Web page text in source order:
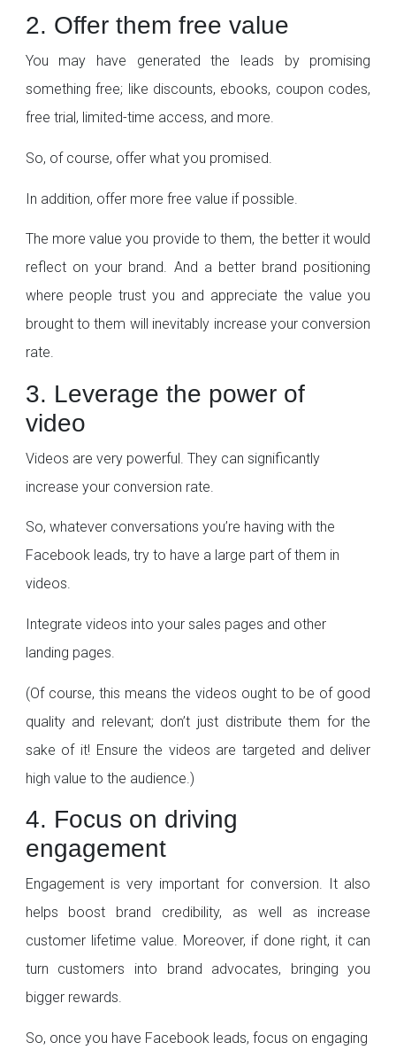
2. Offer them free value
You may have generated the leads by promising
something free; like discounts, ebooks, coupon codes,
free trial, limited-time access, and more.
So, of course, offer what you promised.
In addition, offer more free value if possible.
The more value you provide to them, the better it would
reflect on your brand. And a better brand positioning
where people trust you and appreciate the value you
brought to them will inevitably increase your conversion
rate.
3. Leverage the power of
video
Videos are very powerful. They can significantly
increase your conversion rate.
So, whatever conversations you’re having with the
Facebook leads, try to have a large part of them in
videos.
Integrate videos into your sales pages and other
landing pages.
(Of course, this means the videos ought to be of good
quality and relevant; don’t just distribute them for the
sake of it! Ensure the videos are targeted and deliver
high value to the audience.)
4. Focus on driving
engagement
Engagement is very important for conversion. It also
helps boost brand credibility, as well as increase
customer lifetime value. Moreover, if done right, it can
turn customers into brand advocates, bringing you
bigger rewards.
So, once you have Facebook leads, focus on engaging